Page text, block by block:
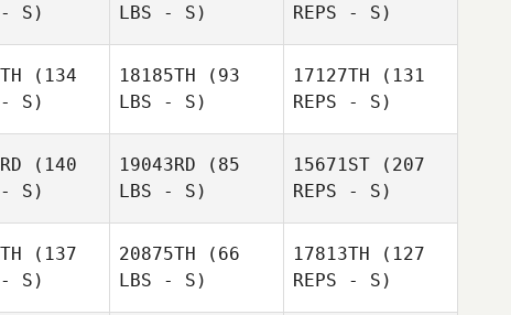
Hallman
- S)
LBS - S)
Anthony
Roux
REPS - S)
Adrien
(134
- S)
18185TH (93
LBS - S)
Jean
17127TH (131
REPS - S)
(140
- S)
Guillaume
19043RD (85
LBS - S)
Guillaume
Getaz
15671ST (207
REPS - S)
(137
- S)
20875TH (66
LBS - S)
17813TH (127
REPS - S)